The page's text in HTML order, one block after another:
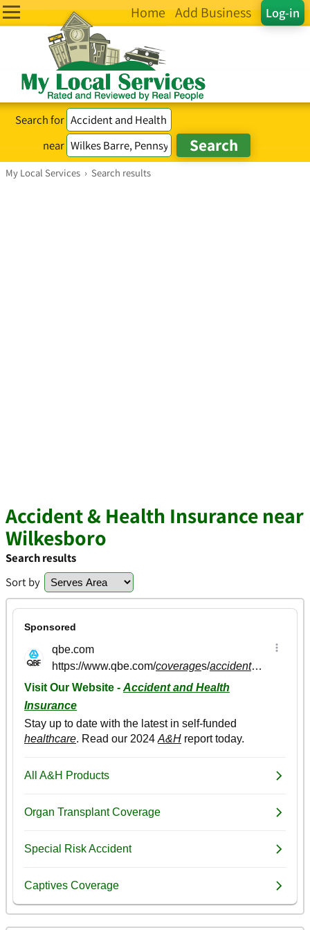
Log-in
Home Add Business
Search for
near
My Local Services › Search results
Accident & Health Insurance near
Wilkesboro
Search results
Sort by